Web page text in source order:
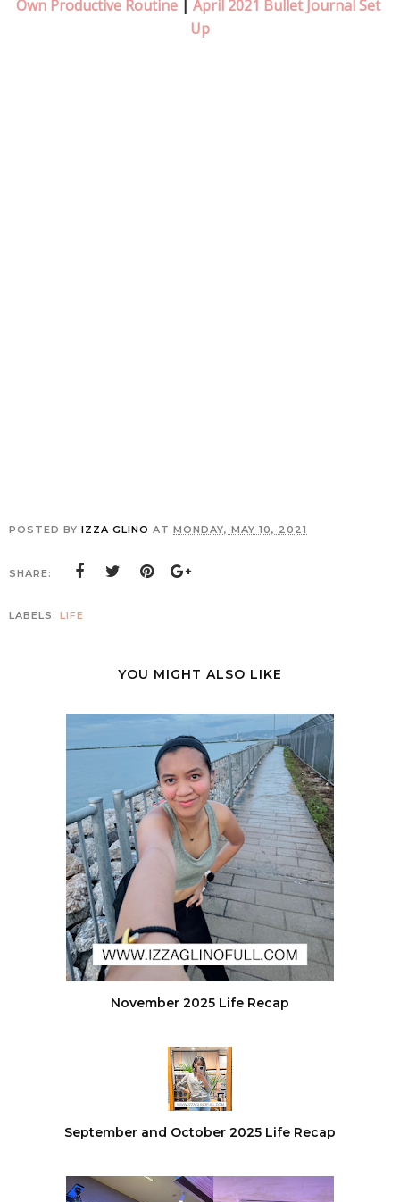
Own Productive Routine
April 2021 Bullet Journal Set
Up
POSTED BY IZZA GLINO AT MONDAY, MAY 10, 2021
SHARE:
LABELS: LIFE
YOU MIGHT ALSO LIKE
November 2025 Life Recap
September and October 2025 Life Recap